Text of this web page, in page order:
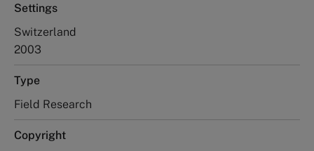
Settings
Switzerland
2003
Type
Field Research
Copyright